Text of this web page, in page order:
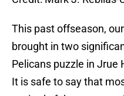
This past offseason,
brought in two
Pelicans puzzle in Jrue
It is safe to say that